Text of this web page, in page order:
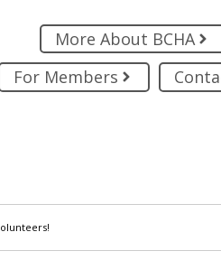
More About BCHA
For Members